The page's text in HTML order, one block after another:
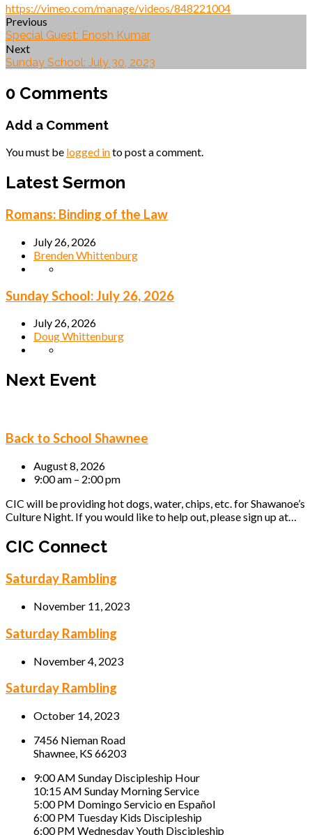
https://vimeo.com/manage/videos/848221004
Previous
Special Guest: Enosh Kumar
Next
Sunday School: July 30, 2023
0 Comments
Add a Comment
You must be logged into post a comment.
Latest Sermon
Romans: Binding of the Law
July 26, 2026
Brenden Whittenburg
Sunday School: July 26, 2026
July 26, 2026
Doug Whittenburg
Next Event
Back to School Shawnee
August 8, 2026
9:00 am – 2:00 pm
CIC will be providing hot dogs, water, chips, etc. for Shawanoe’s
Culture Night. If you would like to help out, please sign up at…
CIC Connect
Saturday Rambling
November 11, 2023
Saturday Rambling
November 4, 2023
Saturday Rambling
October 14, 2023
7456 Nieman Road
Shawnee, KS 66203
9:00 AM Sunday Discipleship Hour
10:15 AM Sunday Morning Service
5:00 PM Domingo Servicio en Español
6:00 PM Tuesday Kids Discipleship
6:00 PM Wednesday Youth Discipleship